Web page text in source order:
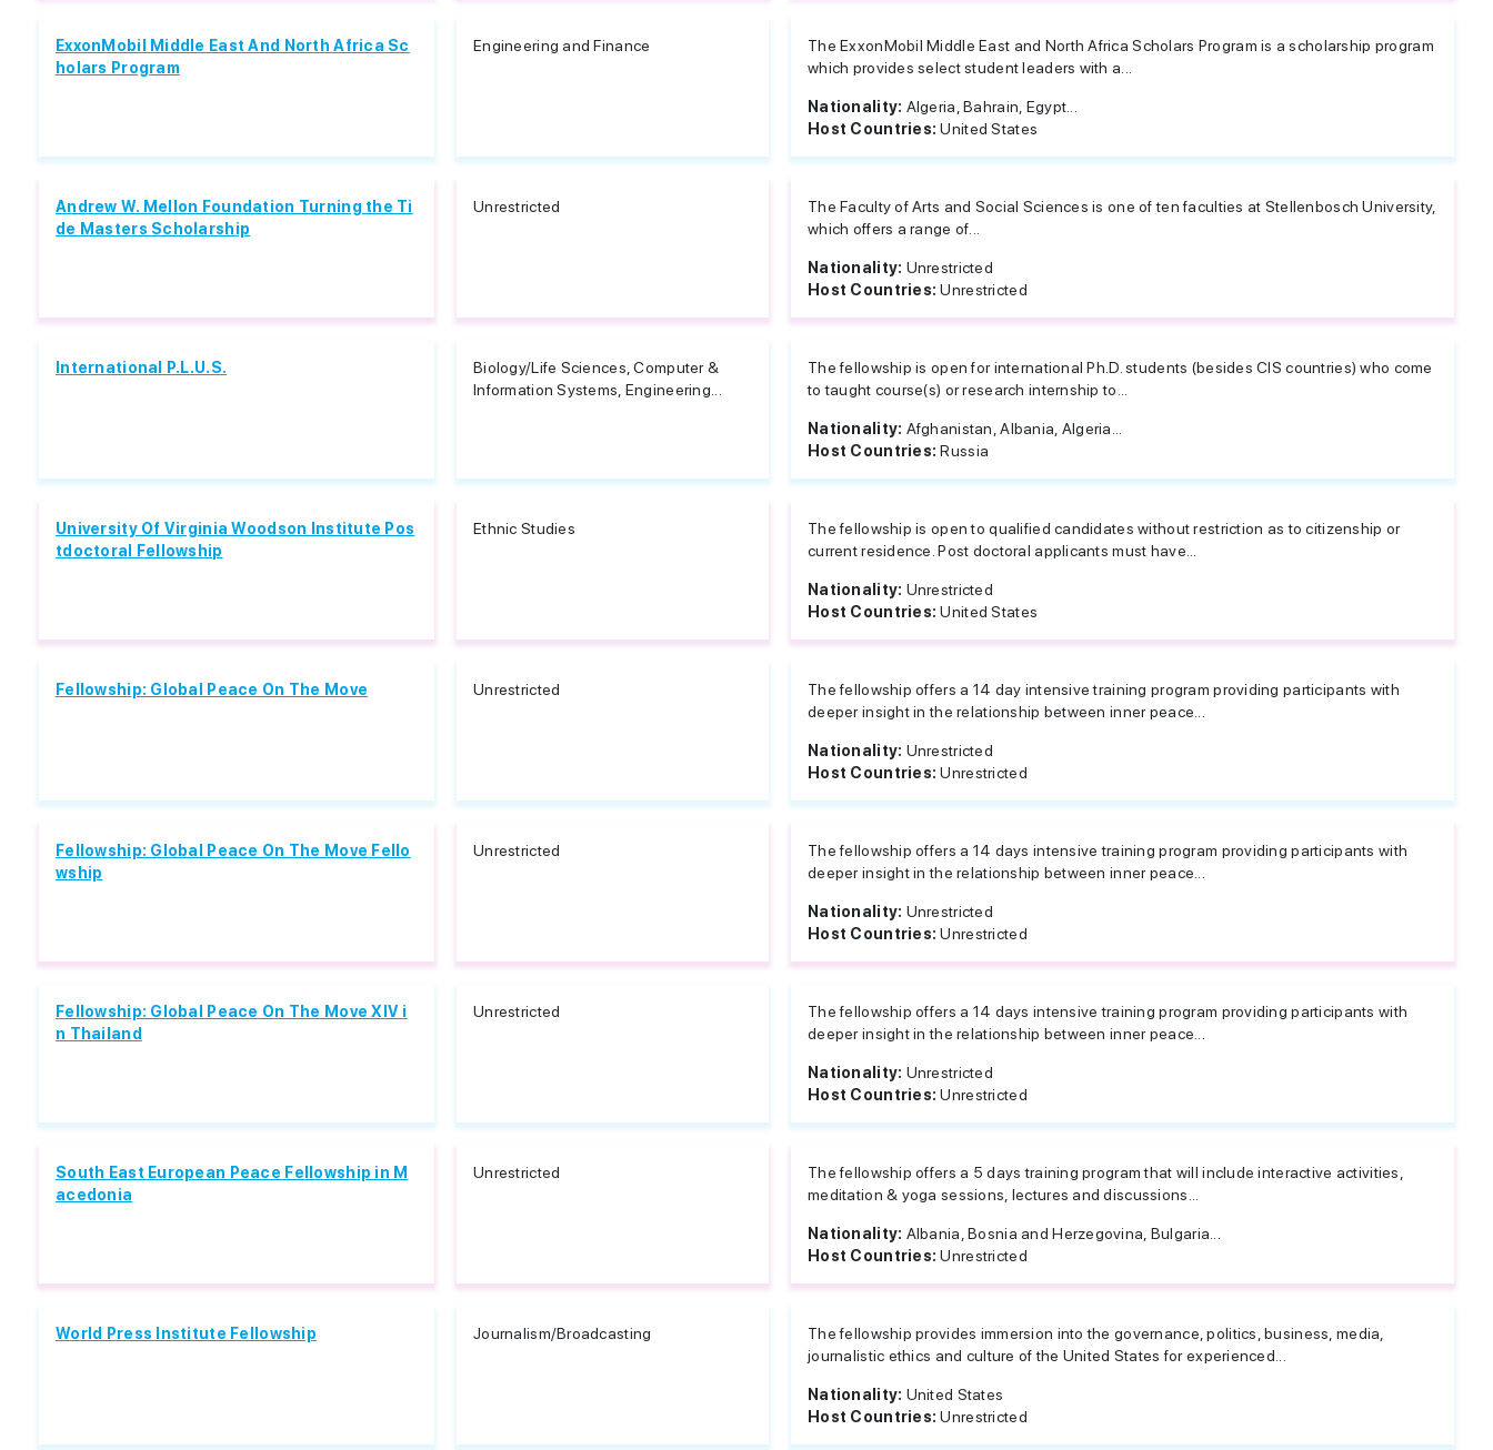
ExxonMobil Middle East And North Africa Sc
holars Program
Engineering and Finance
The ExxonMobil Middle East and North Africa Scholars Program is a scholarship program
which provides select student leaders with a...
Nationality: Algeria, Bahrain, Egypt...
Host Countries:United States
Andrew W. Mellon Foundation Turning the Ti
de Masters Scholarship
Unrestricted
The Faculty of Arts and Social Sciences is one of ten faculties at Stellenbosch University,
which offers a range of...
Nationality: Unrestricted
Host Countries:Unrestricted
International P.L.U.S.
Biology/Life Sciences, Computer &
Information Systems, Engineering...
The fellowship is open for international Ph.D. students (besides CIS countries) who come
to taught course(s) or research internship to...
Nationality: Afghanistan, Albania, Algeria...
Host Countries:Russia
University Of Virginia Woodson Institute Pos
tdoctoral Fellowship
Ethnic Studies
The fellowship is open to qualified candidates without restriction as to citizenship or
current residence. Post doctoral applicants must have...
Nationality: Unrestricted
Host Countries:United States
Fellowship: Global Peace On The Move Unrestricted
The fellowship offers a 14 day intensive training program providing participants with
deeper insight in the relationship between inner peace...
Nationality: Unrestricted
Host Countries:Unrestricted
Fellowship: Global Peace On The Move Fello
wship
Unrestricted
The fellowship offers a 14 days intensive training program providing participants with
deeper insight in the relationship between inner peace...
Nationality: Unrestricted
Host Countries:Unrestricted
Fellowship: Global Peace On The Move XIV i
n Thailand
Unrestricted
The fellowship offers a 14 days intensive training program providing participants with
deeper insight in the relationship between inner peace...
Nationality: Unrestricted
Host Countries:Unrestricted
South East European Peace Fellowship in M
acedonia
Unrestricted
The fellowship offers a 5 days training program that will include interactive activities,
meditation & yoga sessions, lectures and discussions...
Nationality: Albania, Bosnia and Herzegovina, Bulgaria...
Host Countries:Unrestricted
World Press Institute Fellowship Journalism/Broadcasting
The fellowship provides immersion into the governance, politics, business, media,
journalistic ethics and culture of the United States for experienced...
Nationality: United States
Host Countries:Unrestricted